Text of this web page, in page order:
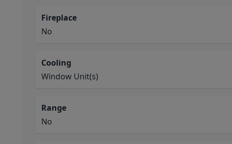
Fireplace
No
Cooling
Window Unit(s)
Range
No